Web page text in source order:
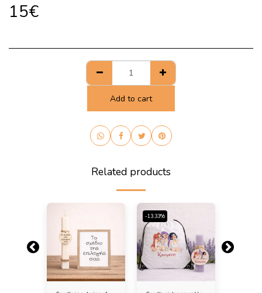
15€
Add to cart
Related products
-13.33%